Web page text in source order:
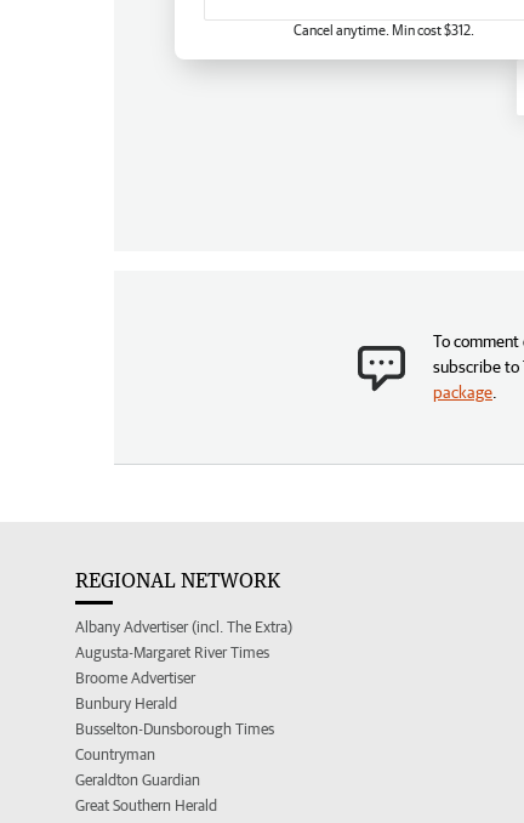
Cancel anytime. Min cost $312.
To comment
subscribe to
package
REGIONAL NETWORK
Albany Advertiser (incl. The Extra)
Augusta-Margaret River Times
Broome Advertiser
Bunbury Herald
Busselton-Dunsborough Times
Countryman
Geraldton Guardian
Great Southern Herald